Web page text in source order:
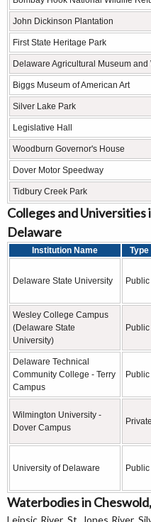
John Dickinson Plantation
First State Heritage Park
Delaware Agricultural Museum and
Biggs Museum of American Art
Silver Lake Park
Legislative Hall
Woodburn Governor's House
Dover Motor Speedway
Tidbury Creek Park
Colleges and Universities
Delaware
Institution Name Type
Delaware State University Public
Wesley College Campus
(Delaware State
University)
Public
Delaware Technical
Community College - Terry
Campus
Public
Wilmington University -
Dover Campus
Private
University of Delaware Public
Waterbodies in